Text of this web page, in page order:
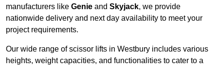
manufacturers like Genie and Skyjack, we provide
nationwide delivery and next day availability to meet your
project requirements.
Our wide range of scissor lifts in Westbury includes various
heights, weight capacities, and functionalities to cater to a